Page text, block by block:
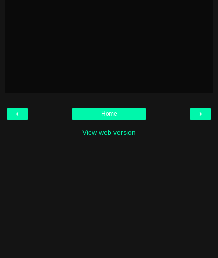
‹ ›
Home
View web version